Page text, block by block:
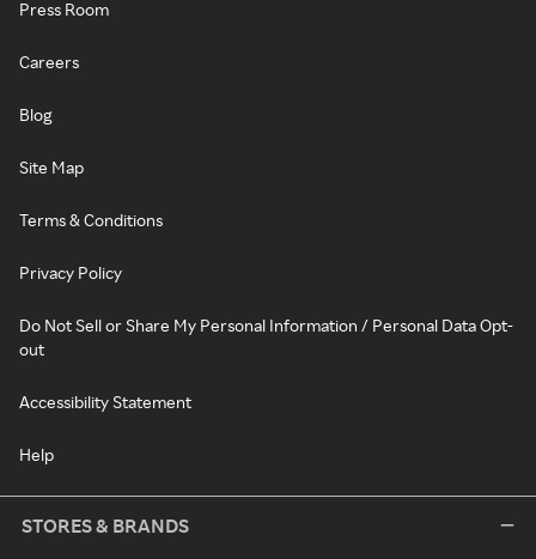
Press Room
Careers
Blog
Site Map
Terms & Conditions
Privacy Policy
Do Not Sell or Share My Personal Information / Personal Data Opt-
out
Accessibility Statement
Help
STORES & BRANDS